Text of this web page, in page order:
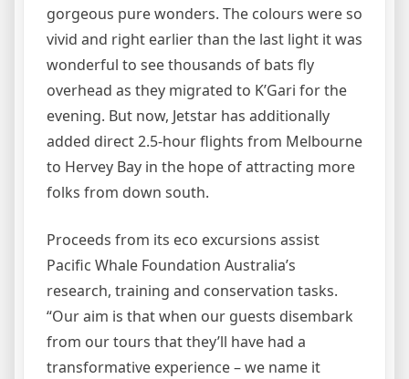
gorgeous pure wonders. The colours were so
vivid and right earlier than the last light it was
wonderful to see thousands of bats fly
overhead as they migrated to K’Gari for the
evening. But now, Jetstar has additionally
added direct 2.5-hour flights from Melbourne
to Hervey Bay in the hope of attracting more
folks from down south.
Proceeds from its eco excursions assist
Pacific Whale Foundation Australia’s
research, training and conservation tasks.
“Our aim is that when our guests disembark
from our tours that they’ll have had a
transformative experience – we name it